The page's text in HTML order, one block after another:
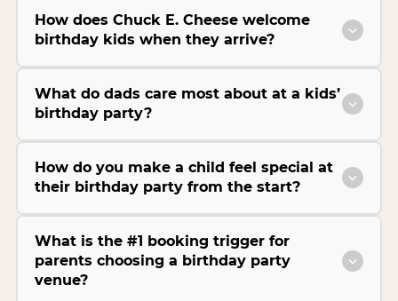
How does Chuck E. Cheese welcome
birthday kids when they arrive?
What do dads care most about at a kids’
birthday party?
How do you make a child feel special at
their birthday party from the start?
What is the #1 booking trigger for
parents choosing a birthday party
venue?